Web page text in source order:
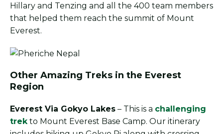
Hillary and Tenzing and all the 400 team members
that helped them reach the summit of Mount
Everest.
Other Amazing Treks in the Everest
Region
Everest Via Gokyo Lakes – This is a challenging
trekto Mount Everest Base Camp. Our itinerary